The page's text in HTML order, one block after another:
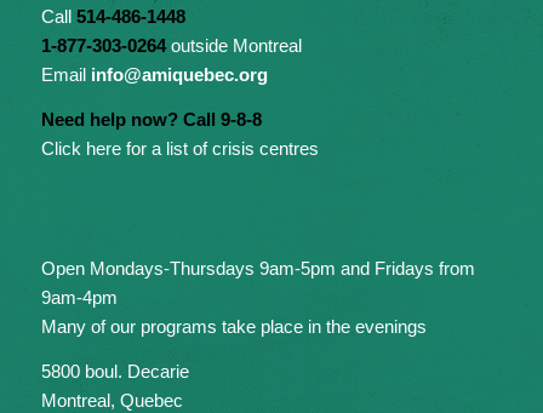
Call 514-486-1448
1-877-303-0264outside Montreal
Email info@amiquebec.org
Need help now? Call 9-8-8
Click here for a list of crisis centres
Open Mondays-Thursdays 9am-5pm and Fridays from
9am-4pm
Many of our programs take place in the evenings
5800 boul. Decarie
Montreal, Quebec